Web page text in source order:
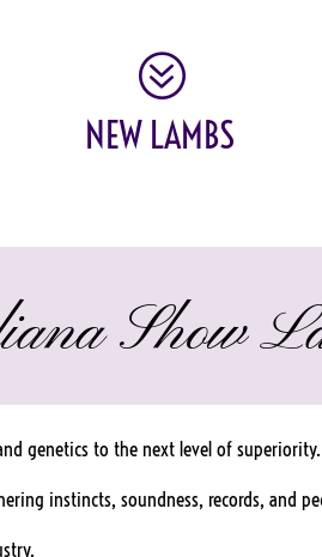
?
NEW LAMBS
Show
genetics to the next level of
instincts, soundness, records, and